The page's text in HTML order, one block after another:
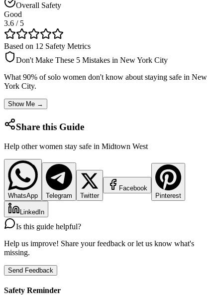
Overall Safety
Good
3.6 / 5
Based on 12 Safety Metrics
Don't Make These 5 Mistakes in New York City
What 90% of solo women don't know about staying safe in New
York City.
Show Me →
Share this Guide
Help other women stay safe in Midtown West
WhatsApp Telegram Twitter
Facebook
Pinterest
LinkedIn
Is this guide helpful?
Help us improve! Share your feedback or let us know what's
missing.
Send Feedback
Safety Reminder